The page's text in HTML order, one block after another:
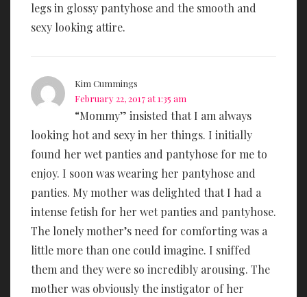
legs in glossy pantyhose and the smooth and
sexy looking attire.
Kim Cummings
February 22, 2017 at 1:35 am
“Mommy” insisted that I am always
looking hot and sexy in her things. I initially
found her wet panties and pantyhose for me to
enjoy. I soon was wearing her pantyhose and
panties. My mother was delighted that I had a
intense fetish for her wet panties and pantyhose.
The lonely mother’s need for comforting was a
little more than one could imagine. I sniffed
them and they were so incredibly arousing. The
mother was obviously the instigator of her